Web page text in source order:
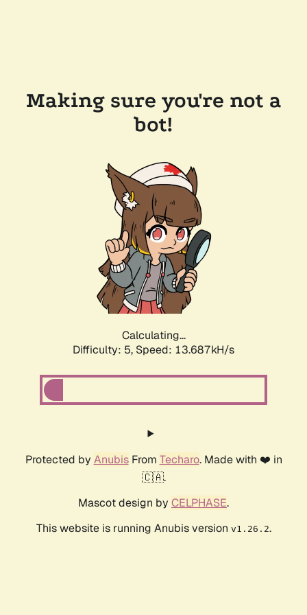
Making sure you're not a
bot!
Calculating...
Difficulty: 5, Speed: 13.687kH/s
Protected by AnubisFrom Techaro. Made with ❤️ in
🇨🇦.
Mascot design by CELPHASE.
This website is running Anubis version v1.26.2.